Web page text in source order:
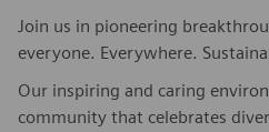
Join us in pioneering
everyone. Everywhere.
Our inspiring and caring
community that celebrates